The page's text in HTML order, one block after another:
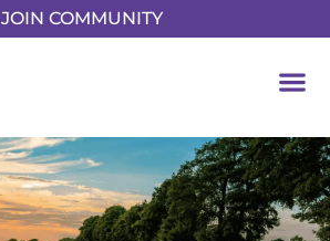
JOIN COMMUNITY